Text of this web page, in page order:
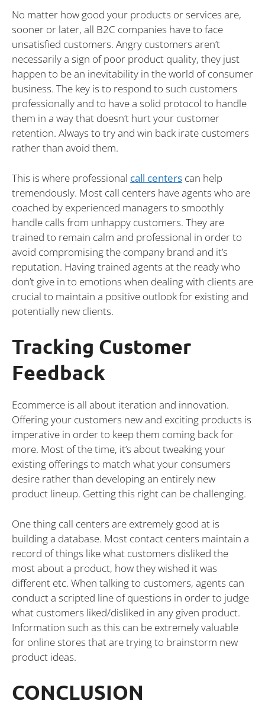
No matter how good your products or services are,
sooner or later, all B2C companies have to face
unsatisfied customers. Angry customers aren’t
necessarily a sign of poor product quality, they just
happen to be an inevitability in the world of consumer
business. The key is to respond to such customers
professionally and to have a solid protocol to handle
them in a way that doesn’t hurt your customer
retention. Always to try and win back irate customers
rather than avoid them.
This is where professional call centers can help
tremendously. Most call centers have agents who are
coached by experienced managers to smoothly
handle calls from unhappy customers. They are
trained to remain calm and professional in order to
avoid compromising the company brand and it’s
reputation. Having trained agents at the ready who
don’t give in to emotions when dealing with clients are
crucial to maintain a positive outlook for existing and
potentially new clients.
Tracking Customer
Feedback
Ecommerce is all about iteration and innovation.
Offering your customers new and exciting products is
imperative in order to keep them coming back for
more. Most of the time, it’s about tweaking your
existing offerings to match what your consumers
desire rather than developing an entirely new
product lineup. Getting this right can be challenging.
One thing call centers are extremely good at is
building a database. Most contact centers maintain a
record of things like what customers disliked the
most about a product, how they wished it was
different etc. When talking to customers, agents can
conduct a scripted line of questions in order to judge
what customers liked/disliked in any given product.
Information such as this can be extremely valuable
for online stores that are trying to brainstorm new
product ideas.
CONCLUSION